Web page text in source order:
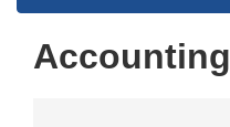
Accounting